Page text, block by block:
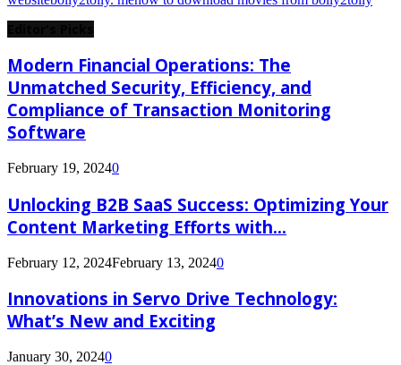
Modern Financial Operations: The
Unmatched Security, Efficiency, and
Compliance of Transaction Monitoring
Software
February 19, 20240
Unlocking B2B SaaS Success: Optimizing Your
Content Marketing Efforts with...
February 12, 2024February 13, 20240
Innovations in Servo Drive Technology:
What’s New and Exciting
January 30, 20240